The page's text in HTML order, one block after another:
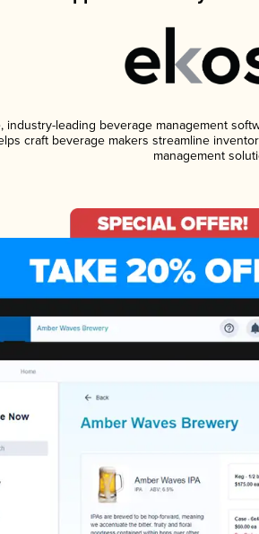
industry-leading beverage management
craft beverage makers streamline
management